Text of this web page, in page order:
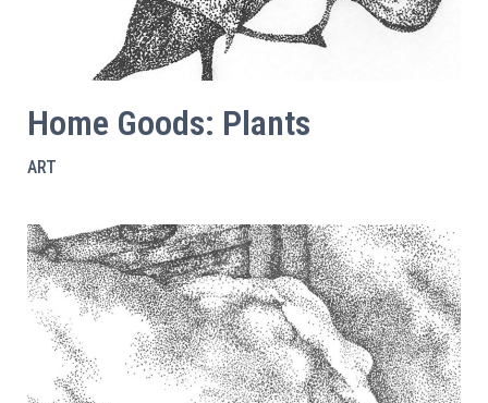
Home Goods: Plants
ART